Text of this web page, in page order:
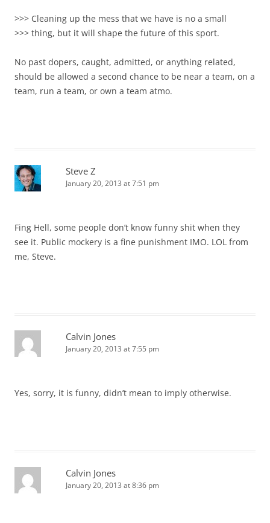
>>> Cleaning up the mess that we have is no a small
>>> thing, but it will shape the future of this sport.
No past dopers, caught, admitted, or anything related,
should be allowed a second chance to be near a team, on a
team, run a team, or own a team atmo.
Steve Z
January 20, 2013 at 7:51 pm
Fing Hell, some people don’t know funny shit when they
see it. Public mockery is a fine punishment IMO. LOL from
me, Steve.
Calvin Jones
January 20, 2013 at 7:55 pm
Yes, sorry, it is funny, didn’t mean to imply otherwise.
Calvin Jones
January 20, 2013 at 8:36 pm